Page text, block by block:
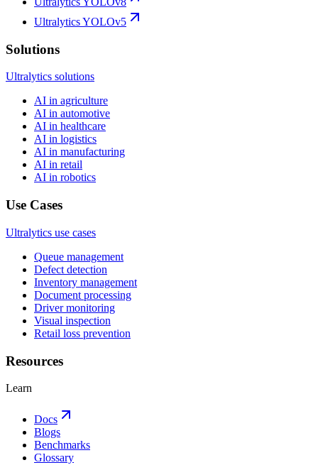
Ultralytics YOLOv5
Solutions
Ultralytics solutions
AI in agriculture
AI in automotive
AI in healthcare
AI in logistics
AI in manufacturing
AI in retail
AI in robotics
Use Cases
Ultralytics use cases
Queue management
Defect detection
Inventory management
Document processing
Driver monitoring
Visual inspection
Retail loss prevention
Resources
Learn
Docs
Blogs
Benchmarks
Glossary